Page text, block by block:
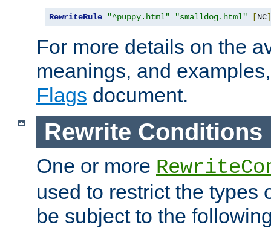
RewriteRule "^puppy.html" "smalldog.html" [NC]
For more details on the
meanings, and
Flags document.
Rewrite Conditions
One or more
used to restrict the types
be subject to the